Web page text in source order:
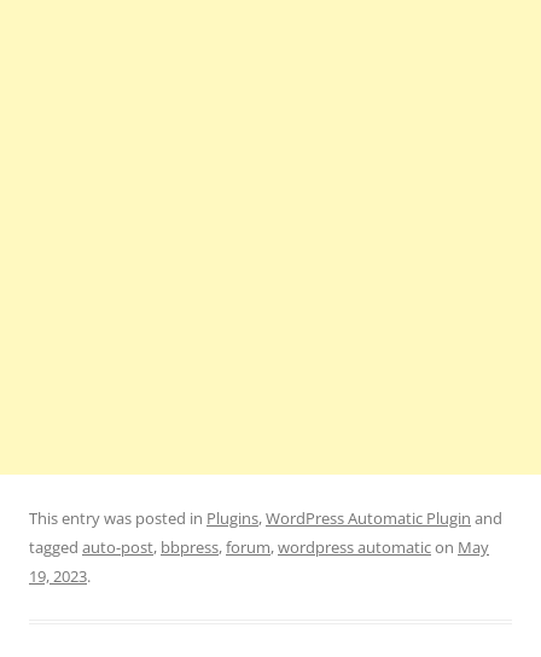
This entry was posted in Plugins,WordPress Automatic Plugin and
tagged auto-post, bbpress,forum,wordpress automaticon May
19, 2023.